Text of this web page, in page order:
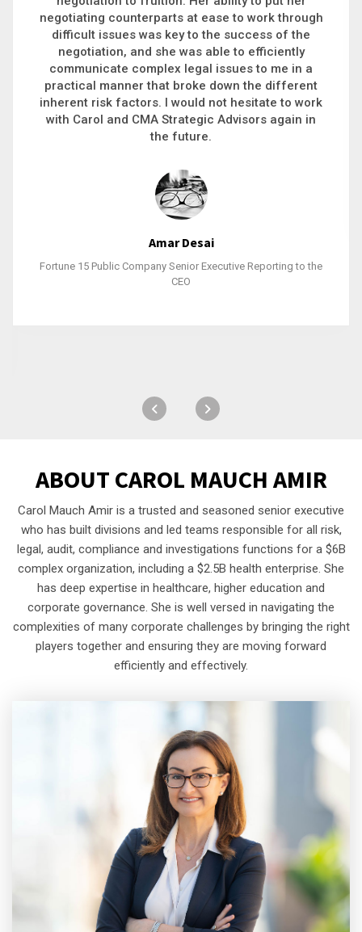
philanthropic gift, acquiring a new business or
steering an unexpected challenge to a soft
landing, she gets major projects across the finish
line. And, as a plus, she’s also fun to work with.
Stacy Bratcher
General Counsel of a Major Healthcare System
ABOUT CAROL MAUCH AMIR
Carol Mauch Amir is a trusted and seasoned senior executive
who has built divisions and led teams responsible for all risk,
legal, audit, compliance and investigations functions for a $6B
complex organization, including a $2.5B health enterprise. She
has deep expertise in healthcare, higher education and
corporate governance. She is well versed in navigating the
complexities of many corporate challenges by bringing the right
players together and ensuring they are moving forward
efficiently and effectively.